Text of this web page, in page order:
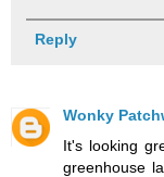
Reply
Wonky
It's looking
greenhouse